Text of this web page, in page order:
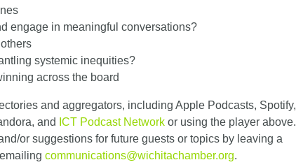
engage in meaningful conversations?
systemic inequities?
across the board
and aggregators, including Apple Podcasts, Spotify,
and ICT Podcast Network or using the player above.
or suggestions for future guests or topics by leaving a
communications@wichitachamber.org.